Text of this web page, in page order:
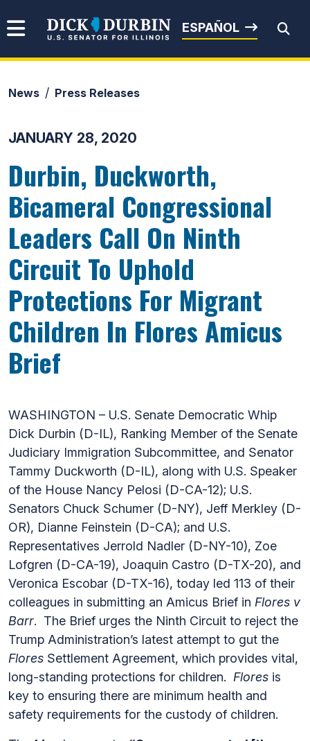
Senator Dick Durbin
ESPAÑOL
News Press Releases
JANUARY 28, 2020
Durbin, Duckworth,
Bicameral Congressional
Leaders Call On Ninth
Circuit To Uphold
Protections For Migrant
Children In Flores Amicus
Brief
WASHINGTON – U.S. Senate Democratic Whip
Dick Durbin (D-IL), Ranking Member of the Senate
Judiciary Immigration Subcommittee, and Senator
Tammy Duckworth (D-IL), along with U.S. Speaker
of the House Nancy Pelosi (D-CA-12); U.S.
Senators Chuck Schumer (D-NY), Jeff Merkley (D-
OR), Dianne Feinstein (D-CA); and U.S.
Representatives Jerrold Nadler (D-NY-10), Zoe
Lofgren (D-CA-19), Joaquin Castro (D-TX-20), and
Veronica Escobar (D-TX-16), today led 113 of their
colleagues in submitting an Amicus Brief in Flores v
Barr. The Brief urges the Ninth Circuit to reject the
Trump Administration’s latest attempt to gut the
Flores Settlement Agreement, which provides vital,
long-standing protections for children. Flores is
key to ensuring there are minimum health and
safety requirements for the custody of children.